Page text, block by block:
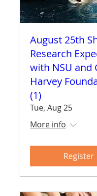
August 25th
Research
with NSU and
Harvey
(1)
Tue, Aug 25
More info
Register